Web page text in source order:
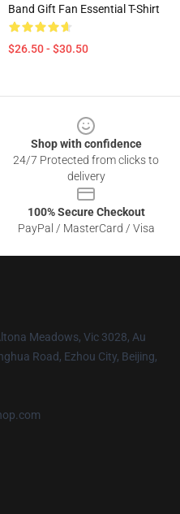
Band Gift Fan Essential T-Shirt
$26.50 - $30.50
Shop with confidence
24/7 Protected from clicks to
delivery
100% Secure Checkout
PayPal / MasterCard / Visa
Meadows, Vic 3028, Au
Road, Ezhou City, Beijing,